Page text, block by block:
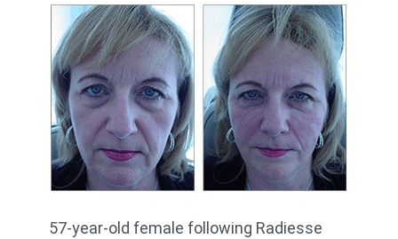
57-year-old female following Radiesse